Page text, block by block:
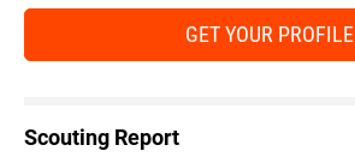
GET YOUR PROFILE
Scouting Report